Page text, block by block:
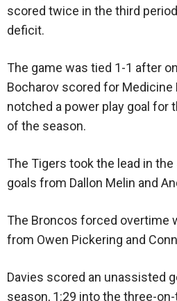
scored twice in the third
deficit.
The game was tied 1-1 after
Bocharov scored for Medicine
notched a power play goal for
of the season.
The Tigers took the lead in
goals from Dallon Melin and
The Broncos forced overtime
from Owen Pickering and
Davies scored an unassisted
season, 1:29 into the three-